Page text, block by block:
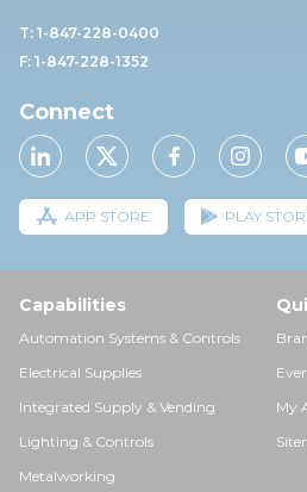
T: 1-847-228-0400
F: 1-847-228-1352
Connect
APP STORE PLAY
Capabilities
Automation Systems & Controls
Electrical Supplies
Integrated Supply & Vending
Lighting & Controls
Metalworking
My